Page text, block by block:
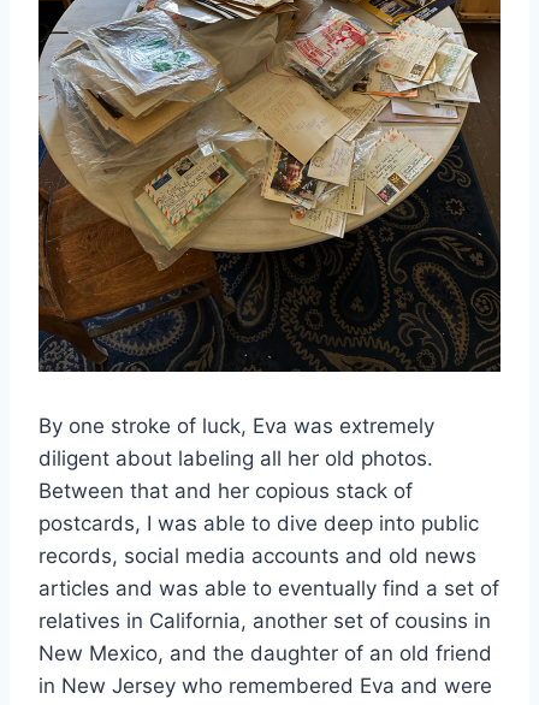
By one stroke of luck, Eva was extremely
diligent about labeling all her old photos.
Between that and her copious stack of
postcards, I was able to dive deep into public
records, social media accounts and old news
articles and was able to eventually find a set of
relatives in California, another set of cousins in
New Mexico, and the daughter of an old friend
in New Jersey who remembered Eva and were